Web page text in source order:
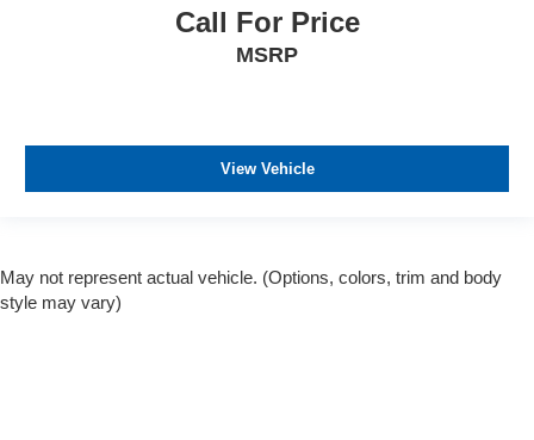
Call For Price
MSRP
View Vehicle
May not represent actual vehicle. (Options, colors, trim and body
style may vary)